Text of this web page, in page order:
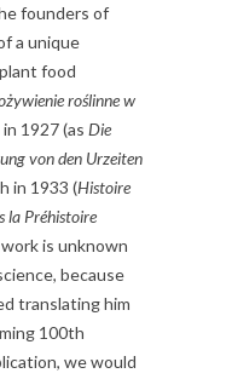
founders of
a unique
food
roślinne w
1927 (as Die
von den Urzeiten
in 1933 (Histoire
la Préhistoire
is unknown
because
translating him
100th
we would